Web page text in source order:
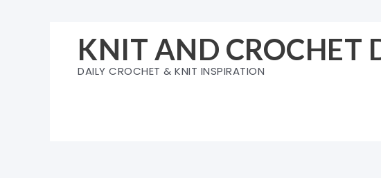
KNIT AND CROCHET
DAILY CROCHET & KNIT INSPIRATION